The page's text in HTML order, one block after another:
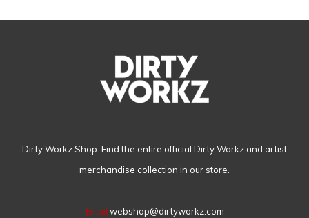
Dirty Workz Shop. Find the entire official Dirty Workz and artist
merchandise collection in our store.
Email webshop@dirtyworkz.com